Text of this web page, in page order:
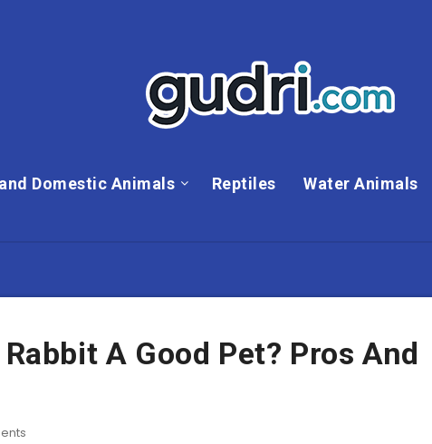
Domestic Animals Reptiles Water Animals
A Good Pet? Pros And